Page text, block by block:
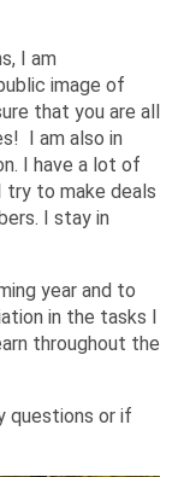
I am
image of
that you are all
I am also in
I have a lot of
to make deals
I stay in
year and to
in the tasks I
throughout the
questions or if